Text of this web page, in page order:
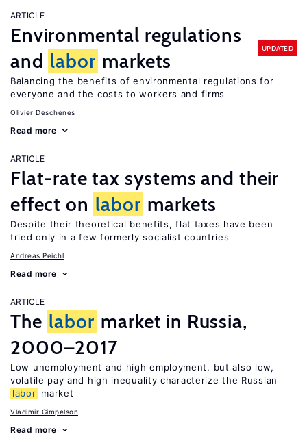
ARTICLE
Environmental regulations
and labor markets
UPDATED
Balancing the benefits of environmental regulations for
everyone and the costs to workers and firms
Olivier Deschenes
Read more
ARTICLE
Flat-rate tax systems and their
effect on labor markets
Despite their theoretical benefits, flat taxes have been
tried only in a few formerly socialist countries
Andreas Peichl
Read more
ARTICLE
The labor market in Russia,
2000–2017
Low unemployment and high employment, but also low,
volatile pay and high inequality characterize the Russian
labor market
Vladimir Gimpelson
Read more